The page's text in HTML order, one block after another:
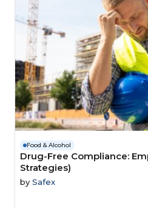
Food & Alcohol
Drug-Free Compliance:
Strategies)
by Safex